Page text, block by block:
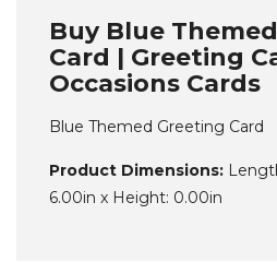
Buy Blue
Card | Greeting
Occasions Cards
Blue Themed Greeting Card
Product Dimensions:
6.00in x Height: 0.00in